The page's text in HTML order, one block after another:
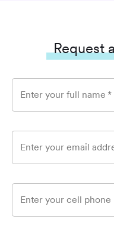
Request
Enter your full name *
Enter your email
Enter your cell